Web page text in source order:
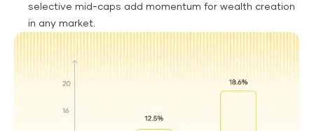
selective mid-caps add momentum for wealth creation
in any market.